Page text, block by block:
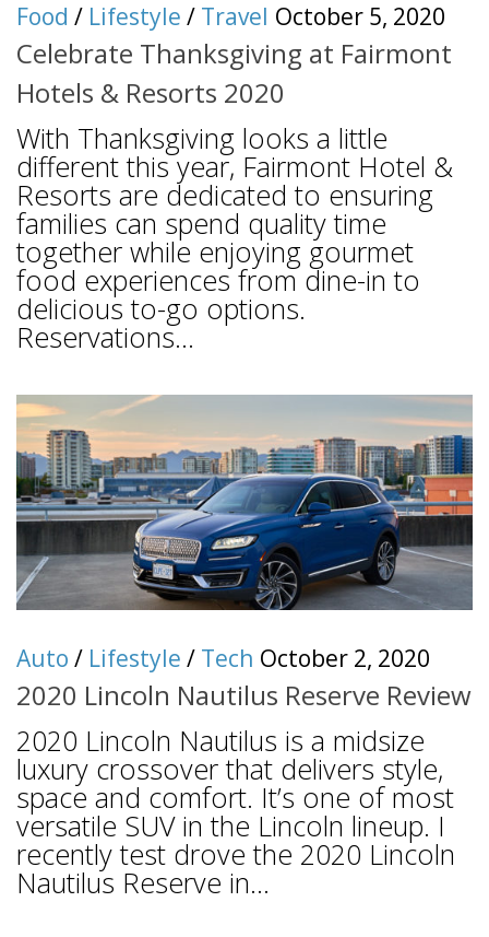
Food / Lifestyle / Travel October 5, 2020
Celebrate Thanksgiving at Fairmont
Hotels & Resorts 2020
With Thanksgiving looks a little
different this year, Fairmont Hotel &
Resorts are dedicated to ensuring
families can spend quality time
together while enjoying gourmet
food experiences from dine-in to
delicious to-go options.
Reservations...
Auto / Lifestyle / Tech October 2, 2020
2020 Lincoln Nautilus Reserve Review
2020 Lincoln Nautilus is a midsize
luxury crossover that delivers style,
space and comfort. It’s one of most
versatile SUV in the Lincoln lineup. I
recently test drove the 2020 Lincoln
Nautilus Reserve in...